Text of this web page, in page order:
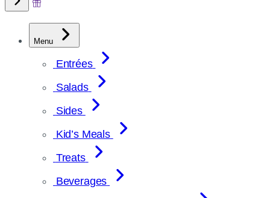
Menu
Entrées
Salads
Sides
Kid’s Meals
Treats
Beverages